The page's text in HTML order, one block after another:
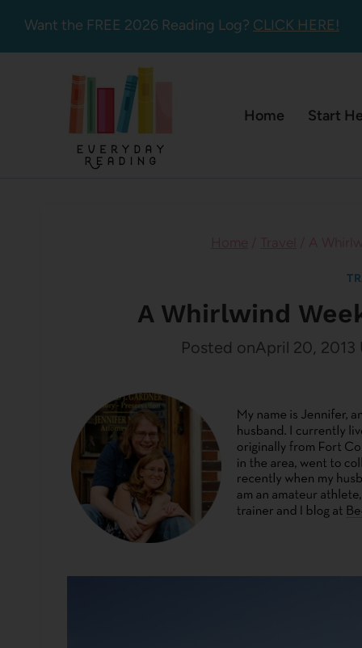
Want the FREE 2026 Reading Log? CLICK HERE!
Home Start
A Whirlwind
Posted onApril 20, 2013